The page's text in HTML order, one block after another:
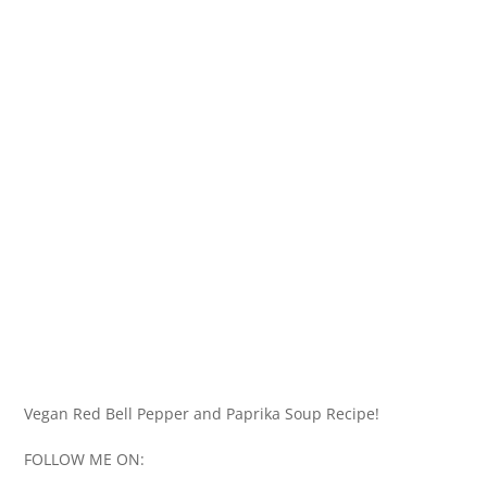
Vegan Red Bell Pepper and Paprika Soup Recipe!
FOLLOW ME ON: